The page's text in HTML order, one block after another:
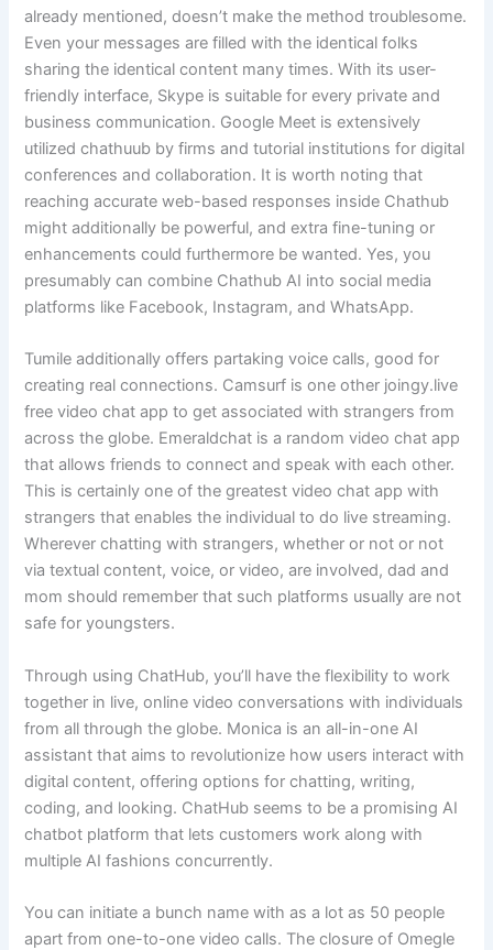
already mentioned, doesn’t make the method troublesome.
Even your messages are filled with the identical folks
sharing the identical content many times. With its user-
friendly interface, Skype is suitable for every private and
business communication. Google Meet is extensively
utilized chathuub by firms and tutorial institutions for digital
conferences and collaboration. It is worth noting that
reaching accurate web-based responses inside Chathub
might additionally be powerful, and extra fine-tuning or
enhancements could furthermore be wanted. Yes, you
presumably can combine Chathub AI into social media
platforms like Facebook, Instagram, and WhatsApp.
Tumile additionally offers partaking voice calls, good for
creating real connections. Camsurf is one other joingy.live
free video chat app to get associated with strangers from
across the globe. Emeraldchat is a random video chat app
that allows friends to connect and speak with each other.
This is certainly one of the greatest video chat app with
strangers that enables the individual to do live streaming.
Wherever chatting with strangers, whether or not or not
via textual content, voice, or video, are involved, dad and
mom should remember that such platforms usually are not
safe for youngsters.
Through using ChatHub, you’ll have the flexibility to work
together in live, online video conversations with individuals
from all through the globe. Monica is an all-in-one AI
assistant that aims to revolutionize how users interact with
digital content, offering options for chatting, writing,
coding, and looking. ChatHub seems to be a promising AI
chatbot platform that lets customers work along with
multiple AI fashions concurrently.
You can initiate a bunch name with as a lot as 50 people
apart from one-to-one video calls. The closure of Omegle